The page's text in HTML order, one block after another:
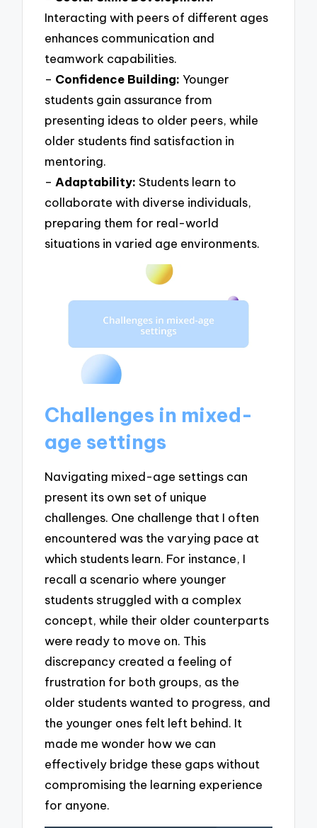
Interacting with peers of different ages
enhances communication and
teamwork capabilities.
– Confidence Building: Younger
students gain assurance from
presenting ideas to older peers, while
older students find satisfaction in
mentoring.
– Adaptability: Students learn to
collaborate with diverse individuals,
preparing them for real-world
situations in varied age environments.
Challenges in mixed-
age settings
Navigating mixed-age settings can
present its own set of unique
challenges. One challenge that I often
encountered was the varying pace at
which students learn. For instance, I
recall a scenario where younger
students struggled with a complex
concept, while their older counterparts
were ready to move on. This
discrepancy created a feeling of
frustration for both groups, as the
older students wanted to progress, and
the younger ones felt left behind. It
made me wonder how we can
effectively bridge these gaps without
compromising the learning experience
for anyone.